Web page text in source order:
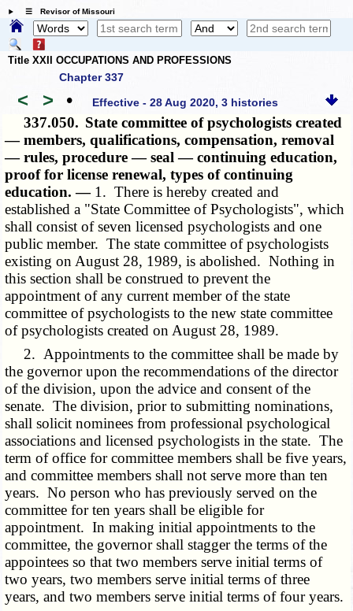
☰ Revisor of Missouri
Title XXII OCCUPATIONS AND PROFESSIONS
Chapter 337
< > • Effective - 28 Aug 2020, 3 histories
337.050. State committee of psychologists created
— members, qualifications, compensation, removal
— rules, procedure — seal — continuing education,
proof for license renewal, types of continuing
education. — 1. There is hereby created and
established a "State Committee of Psychologists", which
shall consist of seven licensed psychologists and one
public member. The state committee of psychologists
existing on August 28, 1989, is abolished. Nothing in
this section shall be construed to prevent the
appointment of any current member of the state
committee of psychologists to the new state committee
of psychologists created on August 28, 1989.
2. Appointments to the committee shall be made by
the governor upon the recommendations of the director
of the division, upon the advice and consent of the
senate. The division, prior to submitting nominations,
shall solicit nominees from professional psychological
associations and licensed psychologists in the state. The
term of office for committee members shall be five years,
and committee members shall not serve more than ten
years. No person who has previously served on the
committee for ten years shall be eligible for
appointment. In making initial appointments to the
committee, the governor shall stagger the terms of the
appointees so that two members serve initial terms of
two years, two members serve initial terms of three
years, and two members serve initial terms of four years.